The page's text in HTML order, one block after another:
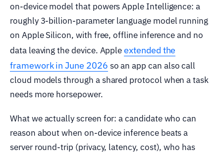
on-device model that powers Apple Intelligence: a
roughly 3-billion-parameter language model running
on Apple Silicon, with free, offline inference and no
data leaving the device. Appleextended the
framework in June 2026 so an app can also call
cloud models through a shared protocol when a task
needs more horsepower.
What we actually screen for: a candidate who can
reason about when on-device inference beats a
server round-trip (privacy, latency, cost), who has